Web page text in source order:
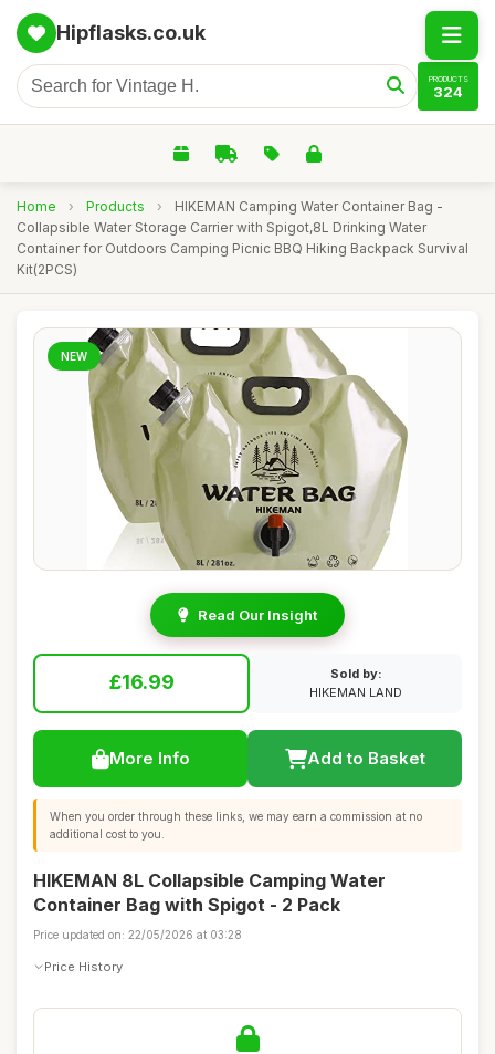
Hipflasks.co.uk
PRODUCTS
324
Home › Products ›
HIKEMAN Camping Water Container Bag -
Collapsible Water Storage Carrier with Spigot,8L Drinking Water
Container for Outdoors Camping Picnic BBQ Hiking Backpack Survival
Kit(2PCS)
NEW
Read Our Insight
£16.99
Sold by:
HIKEMAN LAND
More Info Add to Basket
When you order through these links, we may earn a commission at no
additional cost to you.
HIKEMAN 8L Collapsible Camping Water
Container Bag with Spigot - 2 Pack
Price updated on: 22/05/2026 at 03:28
Price History